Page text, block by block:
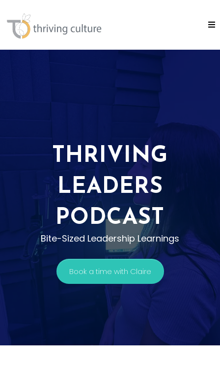
THRIVING
LEADERS
PODCAST
Bite-Sized Leadership Learnings
Book a time with Claire